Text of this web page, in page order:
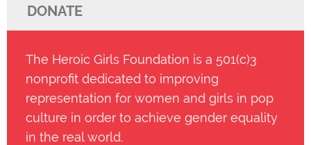
DONATE
The Heroic Girls Foundation is a 501(c)3
nonprofit dedicated to improving
representation for women and girls in pop
culture in order to achieve gender equality
in the real world.